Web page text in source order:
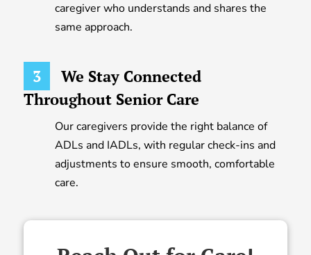
caregiver who understands and shares the
same approach.
3
We Stay Connected
Throughout Senior Care
Our caregivers provide the right balance of
ADLs and IADLs, with regular check-ins and
adjustments to ensure smooth, comfortable
care.